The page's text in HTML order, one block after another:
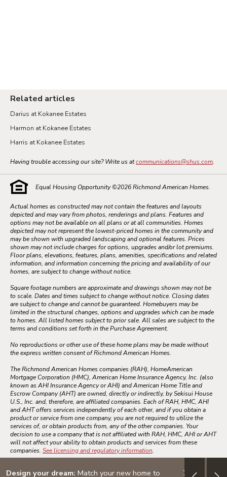
Design your dream: Match your new home to 7/6 ARM:
Related articles
Darius at Kokanee Estates
Harmon at Kokanee Estates
Harris at Kokanee Estates
Having trouble accessing our site? Write us atcommunications@shus.com.
Equal Housing Opportunity ©2026Richmond American Homes.
Actual homes as constructed may not contain the features and layouts
depicted and may vary from photos, renderings and plans. Features and
options may not be available on all plans or at all communities. Homes
depicted may not represent the lowest-priced homes in the community and
may be shown with upgraded landscaping and optional features. Prices
shown may not include charges for options, upgrades and/or lot premiums.
Floor plans, elevations, features, plans, amenities, specifications and related
information, and information concerning the pricing and availability of our
homes, are subject to change without notice.
Square footage numbers are approximate and drawings shown may not be
to scale. Dates and times subject to change without notice. Closing dates
are subject to change and cannot be guaranteed. Homebuyers may be
limited in the structural changes, options and upgrades which can be made
to homes. All listed homes subject to prior sale. All sales are subject to the
terms and conditions set forth in the Purchase Agreement.
No reproductions or other use of these home plans may be made without
the express written consent of Richmond American Homes.
The Richmond American Homes companies (RAH), HomeAmerican
Mortgage Corporation (HMC), American Home Insurance Agency, Inc. (also
known as AHI Insurance Agency or AHI) and American Home Title and
Escrow Company (AHT) are owned, directly or indirectly, by Sekisui House
U.S., Inc. and, therefore, are affiliated companies. Each of RAH, HMC, AHI
and AHT offers services independently of each other, and if you obtain a
product or service from one company, you are not required to utilize the
services of, or obtain products from, any of the other companies. Your
decision to use a company that is not affiliated with RAH, HMC, AHI or AHT
will not affect your ability to obtain products and services from these
companies. See licensing and regulatory information.